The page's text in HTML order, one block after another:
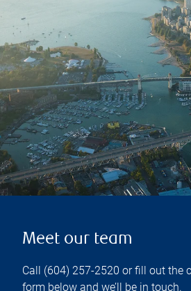
Meet our team
Call (604) 257-2520 or fill out the
form below and we’ll be in touch.